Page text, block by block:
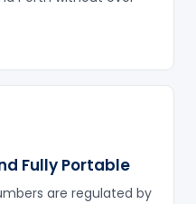
Fully Portable
are regulated by